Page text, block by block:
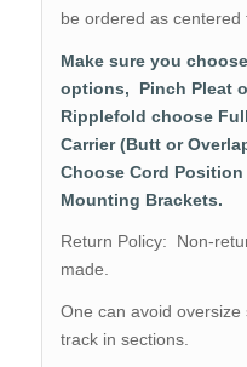
be ordered as centered
Make sure you
options, Pinch Pleat
Ripplefold choose
Carrier (Butt or
Choose Cord
Mounting Brackets.
Return Policy: Non-
made.
One can avoid
track in sections.